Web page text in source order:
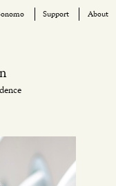
Support About